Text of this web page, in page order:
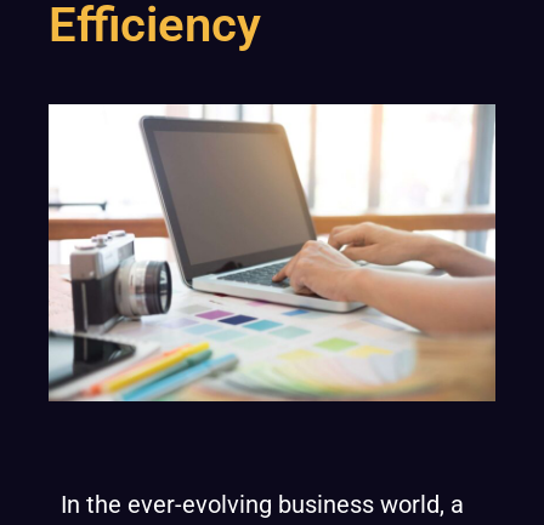
Efficiency
In the ever-evolving business world, a